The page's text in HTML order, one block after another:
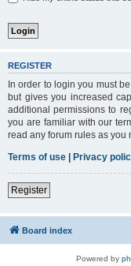
REGISTER
In order to login you must
but gives you increased
additional permissions to
you are familiar with our
read any forum rules as you
Terms of use | Privacy
Register
Board index
Powered by